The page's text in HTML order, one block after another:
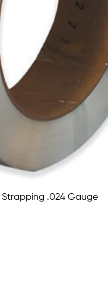
Strapping .024 Gauge